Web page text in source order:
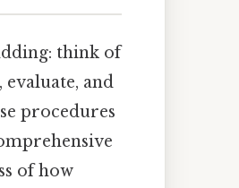
think of
and
procedures
of how